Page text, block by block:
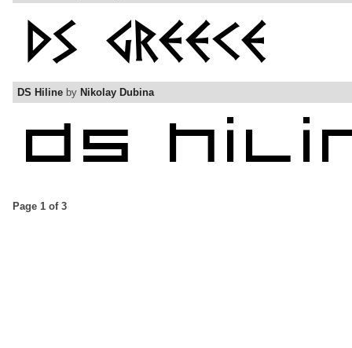
DS Hiline by Nikolay Dubina
Page 1 of 3